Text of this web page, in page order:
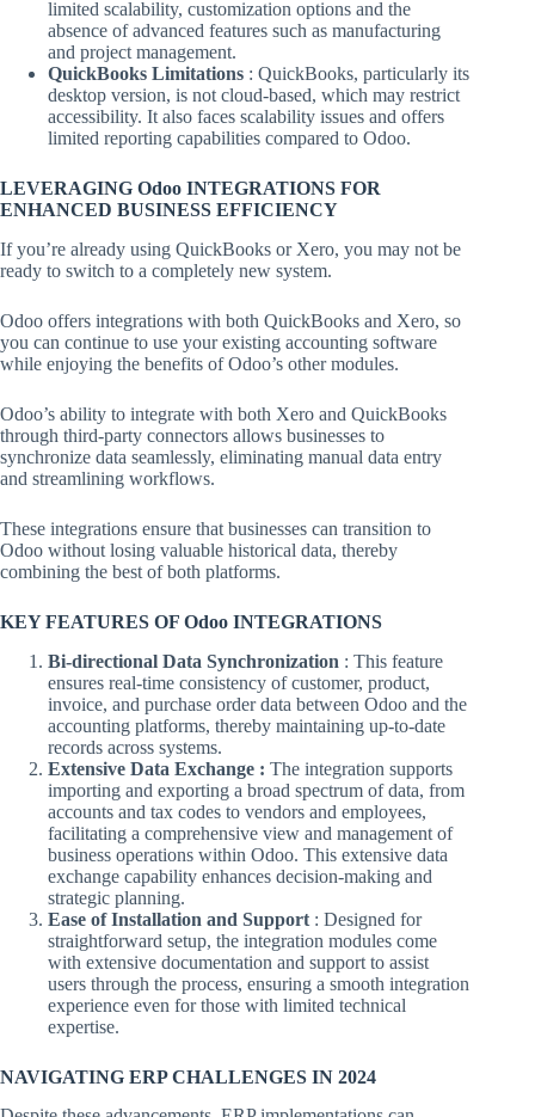
limited scalability, customization options and the
absence of advanced features such as manufacturing
and project management.
QuickBooks Limitations : QuickBooks, particularly its
desktop version, is not cloud-based, which may restrict
accessibility. It also faces scalability issues and offers
limited reporting capabilities compared to Odoo.
LEVERAGING Odoo INTEGRATIONS FOR
ENHANCED BUSINESS EFFICIENCY
If you’re already using QuickBooks or Xero, you may not be
ready to switch to a completely new system.
Odoo offers integrations with both QuickBooks and Xero, so
you can continue to use your existing accounting software
while enjoying the benefits of Odoo’s other modules.
Odoo’s ability to integrate with both Xero and QuickBooks
through third-party connectors allows businesses to
synchronize data seamlessly, eliminating manual data entry
and streamlining workflows.
These integrations ensure that businesses can transition to
Odoo without losing valuable historical data, thereby
combining the best of both platforms.
KEY FEATURES OF Odoo INTEGRATIONS
Bi-directional Data Synchronization : This feature
ensures real-time consistency of customer, product,
invoice, and purchase order data between Odoo and the
accounting platforms, thereby maintaining up-to-date
records across systems.
Extensive Data Exchange : The integration supports
importing and exporting a broad spectrum of data, from
accounts and tax codes to vendors and employees,
facilitating a comprehensive view and management of
business operations within Odoo. This extensive data
exchange capability enhances decision-making and
strategic planning.
Ease of Installation and Support : Designed for
straightforward setup, the integration modules come
with extensive documentation and support to assist
users through the process, ensuring a smooth integration
experience even for those with limited technical
expertise.
NAVIGATING ERP CHALLENGES IN 2024